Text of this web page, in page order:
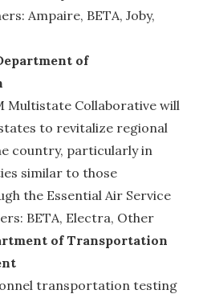
Ampaire, BETA, Joby,
of
Multistate Collaborative will
to revitalize regional
country, particularly in
similar to those
the Essential Air Service
BETA, Electra, Other
of Transportation
transportation testing